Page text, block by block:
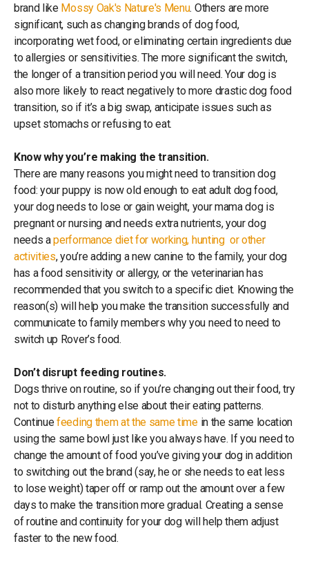
brand like Mossy Oak's Nature's Menu. Others are more
significant, such as changing brands of dog food,
incorporating wet food, or eliminating certain ingredients due
to allergies or sensitivities. The more significant the switch,
the longer of a transition period you will need. Your dog is
also more likely to react negatively to more drastic dog food
transition, so if it’s a big swap, anticipate issues such as
upset stomachs or refusing to eat.
Know why you’re making the transition.
There are many reasons you might need to transition dog
food: your puppy is now old enough to eat adult dog food,
your dog needs to lose or gain weight, your mama dog is
pregnant or nursing and needs extra nutrients, your dog
needs aperformance diet for working, hunting or other
activities, you’re adding a new canine to the family, your dog
has a food sensitivity or allergy, or the veterinarian has
recommended that you switch to a specific diet. Knowing the
reason(s) will help you make the transition successfully and
communicate to family members why you need to need to
switch up Rover’s food.
Don’t disrupt feeding routines.
Dogs thrive on routine, so if you’re changing out their food, try
not to disturb anything else about their eating patterns.
Continuefeeding them at the same timein the same location
using the same bowl just like you always have. If you need to
change the amount of food you’ve giving your dog in addition
to switching out the brand (say, he or she needs to eat less
to lose weight) taper off or ramp out the amount over a few
days to make the transition more gradual. Creating a sense
of routine and continuity for your dog will help them adjust
faster to the new food.